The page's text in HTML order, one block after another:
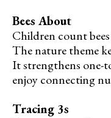
Bees About
Children count
The nature theme
It strengthens one-
enjoy connecting
Tracing 3s